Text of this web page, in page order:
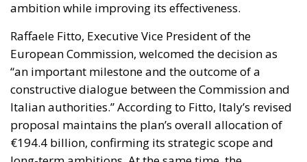
Italian authorities.” According to Fitto, Italy’s revised
€194.4 billion, confirming its strategic scope and
long-term ambitions. At the same time, the
adjustments introduced aim to streamline
procedures and enhance the impact of key
interventions.
RELATED
Reforming European Competition Policy in the